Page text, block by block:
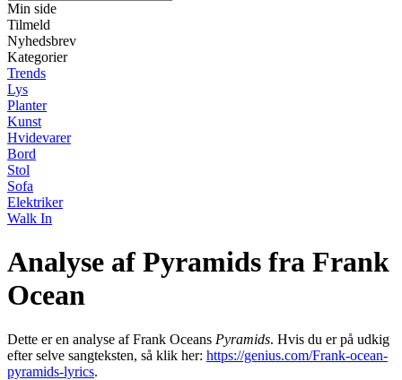
Min side
Tilmeld
Nyhedsbrev
Kategorier
Trends
Lys
Planter
Kunst
Hvidevarer
Bord
Stol
Sofa
Elektriker
Walk In
Analyse af Pyramids fra Frank
Ocean
Dette er en analyse af Frank Oceans Pyramids. Hvis du er på udkig
efter selve sangteksten, så klik her: https://genius.com/Frank-ocean-
pyramids-lyrics.